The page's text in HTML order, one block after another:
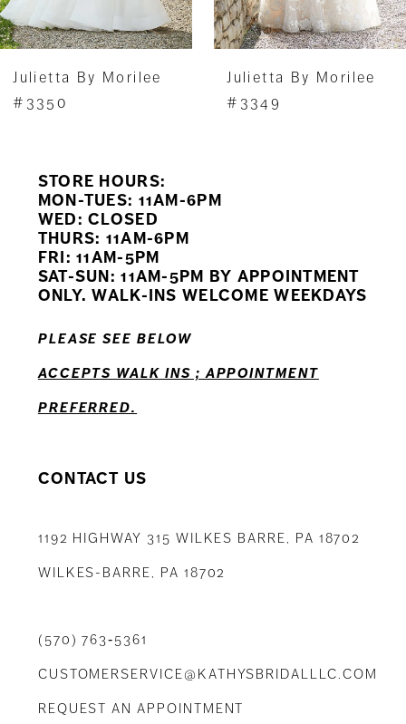
Julietta By Morilee
#3350
Julietta By Morilee
#3349
STORE HOURS:
MON-TUES: 11AM-6PM
WED: CLOSED
THURS: 11AM-6PM
FRI: 11AM-5PM
SAT-SUN: 11AM-5PM BY APPOINTMENT
ONLY. WALK-INS WELCOME WEEKDAYS
PLEASE SEE BELOW
ACCEPTS WALK INS ; APPOINTMENT
PREFERRED.
CONTACT US
1192 HIGHWAY 315 WILKES BARRE, PA 18702
WILKES-BARRE, PA 18702
(570) 763‑5361
CUSTOMERSERVICE@KATHYSBRIDALLLC.COM
REQUEST AN APPOINTMENT